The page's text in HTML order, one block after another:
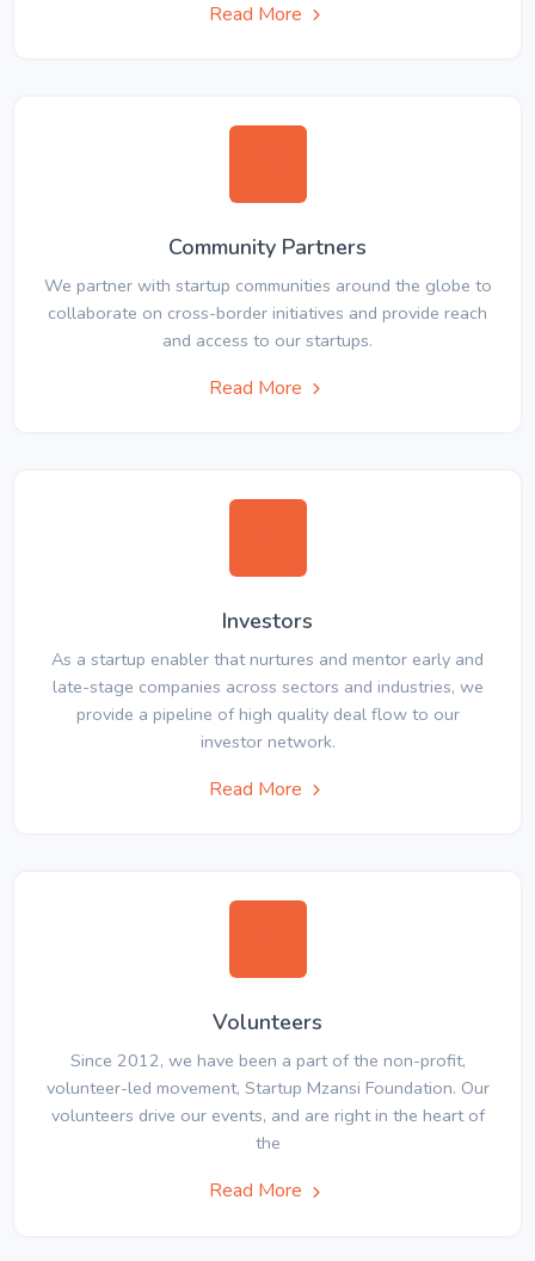
Read More
Community Partners
We partner with startup communities around the globe to
collaborate on cross-border initiatives and provide reach
and access to our startups.
Read More
Investors
As a startup enabler that nurtures and mentor early and
late-stage companies across sectors and industries, we
provide a pipeline of high quality deal flow to our
investor network.
Read More
Volunteers
Since 2012, we have been a part of the non-profit,
volunteer-led movement, Startup Mzansi Foundation. Our
volunteers drive our events, and are right in the heart of
the
Read More